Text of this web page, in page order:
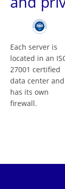
Each server is
located in an
27001 certified
data center and
has its own
firewall.